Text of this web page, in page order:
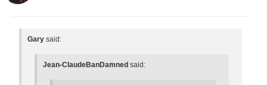
Gary said:
Jean-ClaudeBanDamned said: